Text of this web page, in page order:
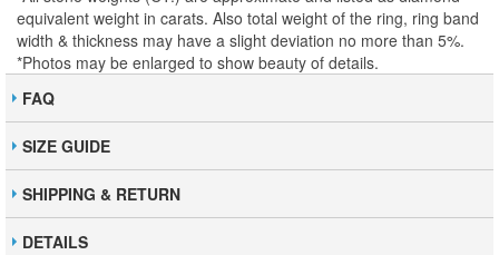
equivalent weight in carats. Also total weight of the ring, ring band
width & thickness may have a slight deviation no more than 5%.
*Photos may be enlarged to show beauty of details.
FAQ
SIZE GUIDE
SHIPPING & RETURN
DETAILS